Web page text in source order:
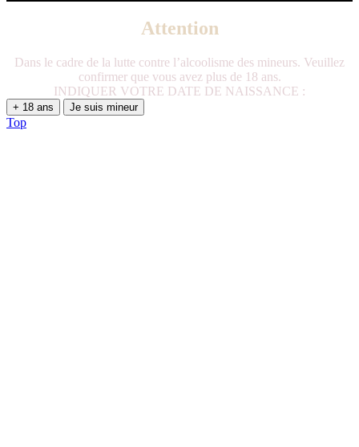
Attention
Dans le cadre de la lutte contre l’alcoolisme des mineurs. Veuillez
confirmer que vous avez plus de 18 ans.
INDIQUER VOTRE DATE DE NAISSANCE :
+ 18 ans Je suis mineur
Top